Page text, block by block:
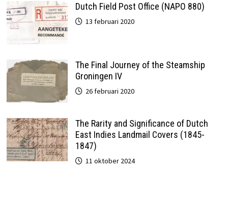
Dutch Field Post Office (NAPO 880)
13 februari 2020
The Final Journey of the Steamship
Groningen IV
26 februari 2020
The Rarity and Significance of Dutch
East Indies Landmail Covers (1845-
1847)
11 oktober 2024